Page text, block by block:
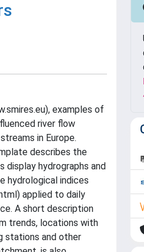
examples of
river flow
in Europe.
describes the
hydrographs and
hydrological indices
applied to daily
A short description
trends, locations with
stations and other